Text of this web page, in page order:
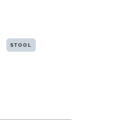
STOOL